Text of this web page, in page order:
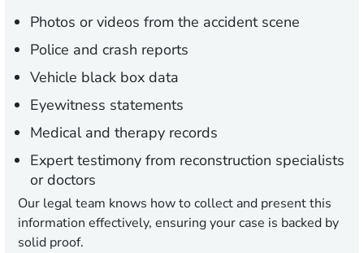
Photos or videos from the accident scene
Police and crash reports
Vehicle black box data
Eyewitness statements
Medical and therapy records
Expert testimony from reconstruction specialists
or doctors
Our legal team knows how to collect and present this
information effectively, ensuring your case is backed by
solid proof.